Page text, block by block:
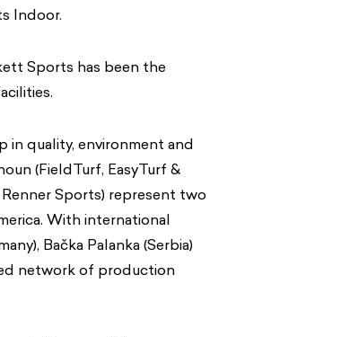
Indoor.
Sports has been the
in quality, environment and
(FieldTurf, EasyTurf &
Sports) represent two
With international
Bačka Palanka (Serbia)
network of production